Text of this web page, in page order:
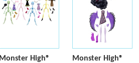
Monster High®
Monster High®